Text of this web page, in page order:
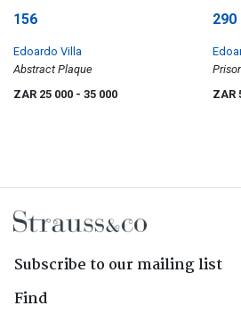
156
Edoardo Villa
Abstract Plaque
ZAR 25 000 - 35 000
290
ZAR
Subscribe to our mailing list
Find